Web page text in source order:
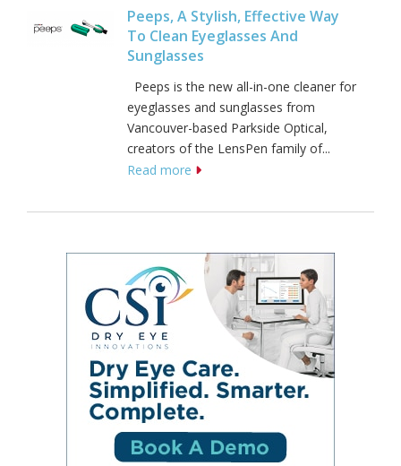
Peeps, A Stylish, Effective Way
To Clean Eyeglasses And
Sunglasses
Peeps is the new all-in-one cleaner for
eyeglasses and sunglasses from
Vancouver-based Parkside Optical,
creators of the LensPen family of...
Read more